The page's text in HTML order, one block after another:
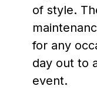
of style.
for any
day out to
event.